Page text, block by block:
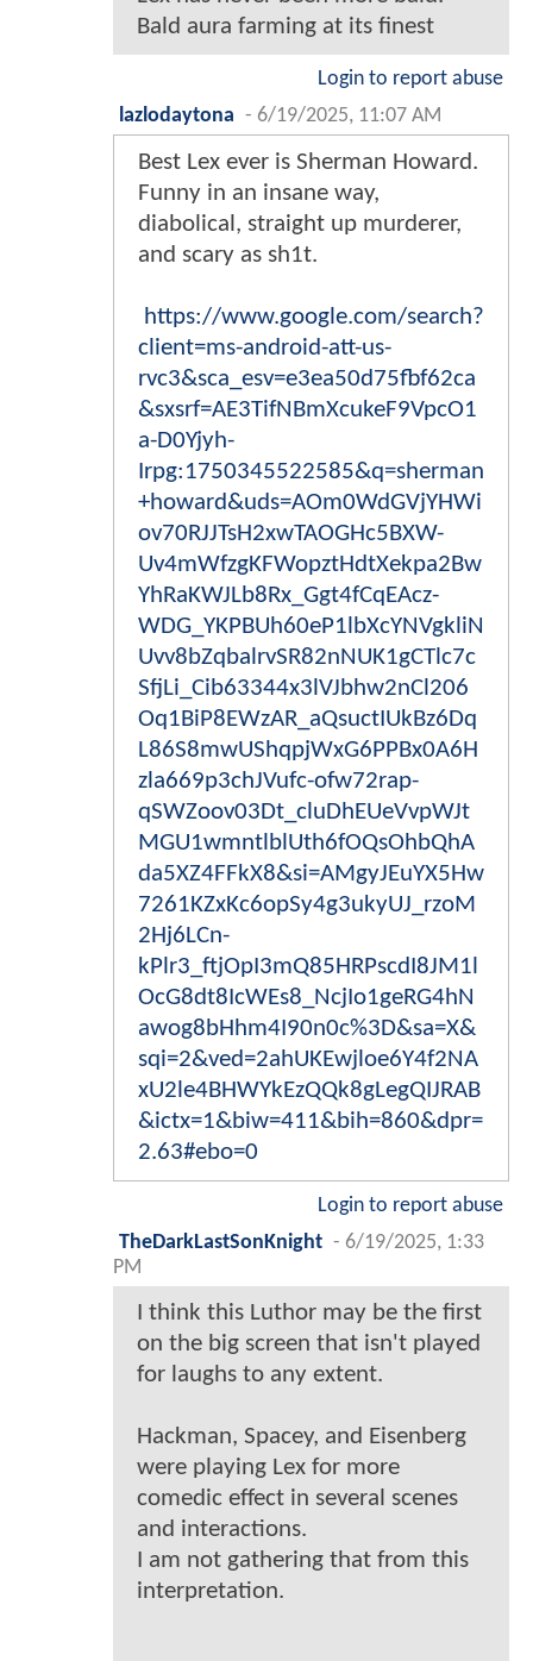
Bald aura farming at its finest
Login to report abuse
lazlodaytona - 6/19/2025, 11:07 AM
Best Lex ever is Sherman Howard.
Funny in an insane way,
diabolical, straight up murderer,
and scary as sh1t.
https://www.google.com/search?
client=ms-android-att-us-
rvc3&sca_esv=e3ea50d75fbf62ca
&sxsrf=AE3TifNBmXcukeF9VpcO1
a-D0Yjyh-
Irpg:1750345522585&q=sherman
+howard&uds=AOm0WdGVjYHWi
ov70RJJTsH2xwTAOGHc5BXW-
Uv4mWfzgKFWopztHdtXekpa2Bw
YhRaKWJLb8Rx_Ggt4fCqEAcz-
WDG_YKPBUh60eP1lbXcYNVgkliN
Uvv8bZqbalrvSR82nNUK1gCTlc7c
SfjLi_Cib63344x3lVJbhw2nCl206
Oq1BiP8EWzAR_aQsuctIUkBz6Dq
L86S8mwUShqpjWxG6PPBx0A6H
zla669p3chJVufc-ofw72rap-
qSWZoov03Dt_cluDhEUeVvpWJt
MGU1wmntlblUth6fOQsOhbQhA
da5XZ4FFkX8&si=AMgyJEuYX5Hw
7261KZxKc6opSy4g3ukyUJ_rzoM
2Hj6LCn-
kPlr3_ftjOpI3mQ85HRPscdI8JM1l
OcG8dt8IcWEs8_NcjIo1geRG4hN
awog8bHhm4I90n0c%3D&sa=X&
sqi=2&ved=2ahUKEwjloe6Y4f2NA
xU2le4BHWYkEzQQk8gLegQIJRAB
&ictx=1&biw=411&bih=860&dpr=
2.63#ebo=0
Login to report abuse
TheDarkLastSonKnight - 6/19/2025, 1:33
PM
I think this Luthor may be the first
on the big screen that isn't played
for laughs to any extent.
Hackman, Spacey, and Eisenberg
were playing Lex for more
comedic effect in several scenes
and interactions.
I am not gathering that from this
interpretation.